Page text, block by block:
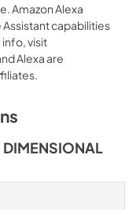
Amazon Alexa
Assistant capabilities
info, visit
Alexa are
DIMENSIONAL